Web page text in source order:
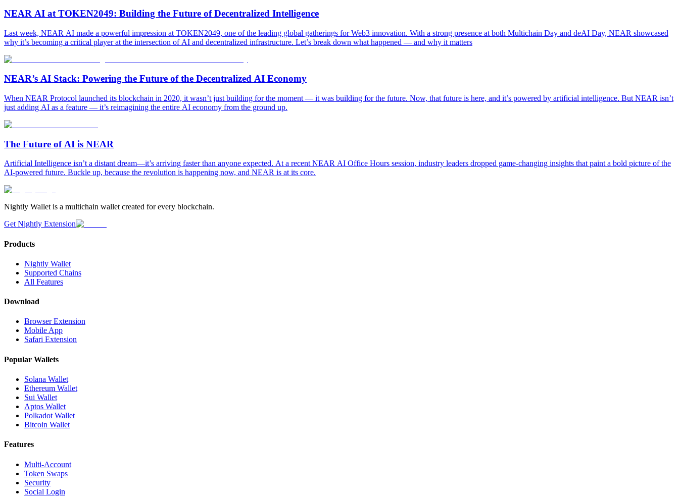
NEAR AI at TOKEN2049: Building the Future of Decentralized Intelligence
Last week, NEAR AI made a powerful impression at TOKEN2049, one of the leading global gatherings for Web3 innovation. With a strong presence at both Multichain Day and deAI Day, NEAR showcased
why it’s becoming a critical player at the intersection of AI and decentralized infrastructure. Let’s break down what happened — and why it matters
NEAR’s AI Stack: Powering the Future of the Decentralized AI Economy
When NEAR Protocol launched its blockchain in 2020, it wasn’t just building for the moment — it was building for the future. Now, that future is here, and it’s powered by artificial intelligence. But NEAR isn’t
just adding AI as a feature — it’s reimagining the entire AI economy from the ground up.
The Future of AI is NEAR
Artificial Intelligence isn’t a distant dream—it’s arriving faster than anyone expected. At a recent NEAR AI Office Hours session, industry leaders dropped game-changing insights that paint a bold picture of the
AI-powered future. Buckle up, because the revolution is happening now, and NEAR is at its core.
Nightly Wallet is a multichain wallet created for every blockchain.
Get Nightly Extension
Products
Nightly Wallet
Supported Chains
All Features
Download
Browser Extension
Mobile App
Safari Extension
Popular Wallets
Solana Wallet
Ethereum Wallet
Sui Wallet
Aptos Wallet
Polkadot Wallet
Bitcoin Wallet
Features
Multi-Account
Token Swaps
Security
Social Login